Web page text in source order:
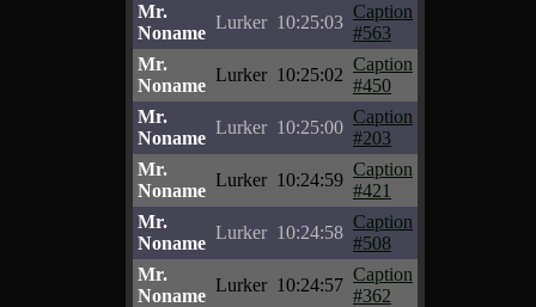
Mr.
Noname
Lurker 10:25:03
Caption
#563
Mr.
Noname
Lurker 10:25:02
Caption
#450
Mr.
Noname
Lurker 10:25:00
Caption
#203
Mr.
Noname
Lurker 10:24:59
Caption
#421
Mr.
Noname
Lurker 10:24:58
Caption
#508
Mr.
Noname
Lurker 10:24:57
Caption
#362